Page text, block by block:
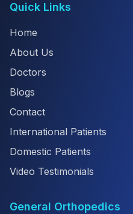
Quick Links
Home
About Us
Doctors
Blogs
Contact
International Patients
Domestic Patients
Video Testimonials
General Orthopedics